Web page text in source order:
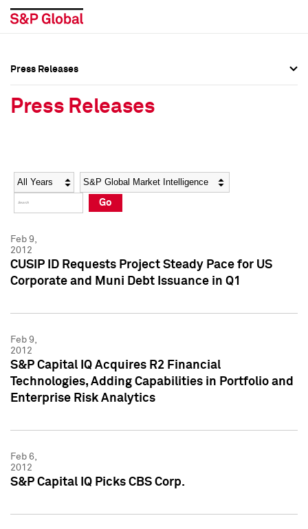
Social Media Directory
Press Kit
Social Media Directory
Press Kit
Press Releases
Press Releases
Year Category
Go
Feb 9,
2012
CUSIP ID Requests Project Steady Pace for US
Corporate and Muni Debt Issuance in Q1
Feb 9,
2012
S&P Capital IQ Acquires R2 Financial
Technologies, Adding Capabilities in Portfolio and
Enterprise Risk Analytics
Feb 6,
2012
S&P Capital IQ Picks CBS Corp.